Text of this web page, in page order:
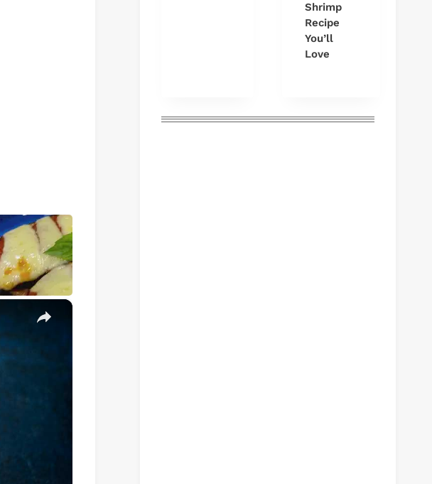
×
Shrimp
Recipe
You’ll
Love